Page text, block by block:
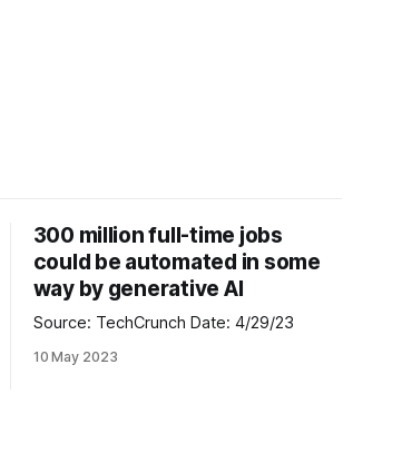
300 million full-time jobs
could be automated in some
way by generative AI
Source: TechCrunch Date: 4/29/23
10 May 2023